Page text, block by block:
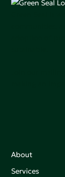
About
Services